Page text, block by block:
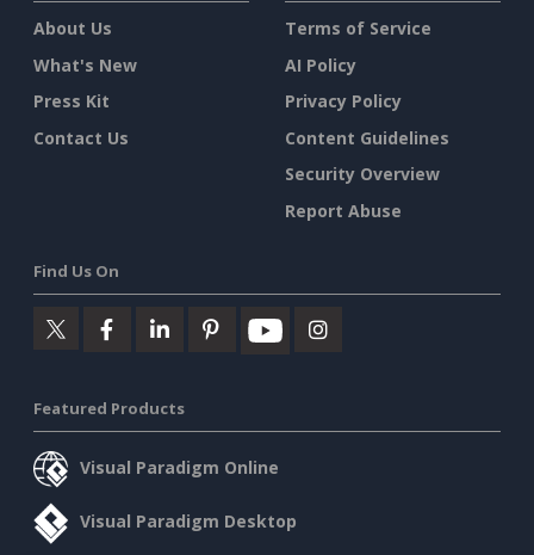
About Us
What's New
Press Kit
Contact Us
Terms of Service
AI Policy
Privacy Policy
Content Guidelines
Security Overview
Report Abuse
Find Us On
Featured Products
Visual Paradigm Online
Visual Paradigm Desktop